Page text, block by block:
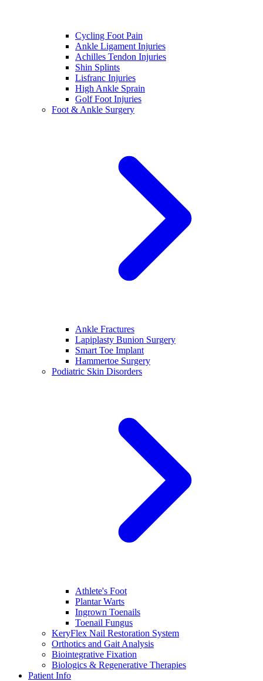
Cycling Foot Pain
Ankle Ligament Injuries
Achilles Tendon Injuries
Shin Splints
Lisfranc Injuries
High Ankle Sprain
Golf Foot Injuries
Foot & Ankle Surgery
Ankle Fractures
Lapiplasty Bunion Surgery
Smart Toe Implant
Hammertoe Surgery
Podiatric Skin Disorders
Athlete's Foot
Plantar Warts
Ingrown Toenails
Toenail Fungus
KeryFlex Nail Restoration System
Orthotics and Gait Analysis
Biointegrative Fixation
Biologics & Regenerative Therapies
Patient Info